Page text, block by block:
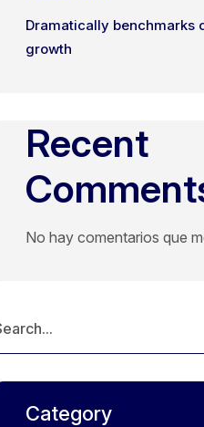
Dramatically benchmarks
growth
Recent
No hay comentarios que
Category